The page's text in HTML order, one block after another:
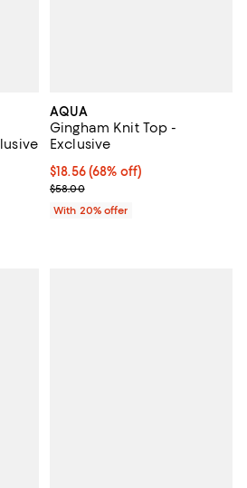
Previous price $118.00;
1 reviews;
AQUA
Gingham Knit Top -
Exclusive
$18.56; 68% off; undefined;
$18.56(68% off)
Current sale price $23.20;
$58.00
With 20% offer